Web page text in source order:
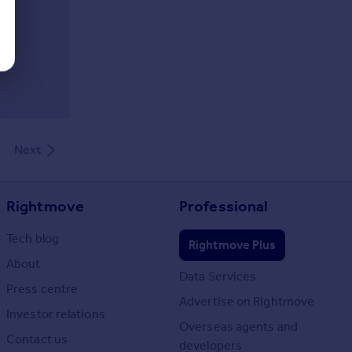
Rightmove
Tech blog
About
Press centre
Investor relations
Contact us
Professional
Rightmove Plus
Data Services
Advertise on Rightmove
Overseas agents and
developers